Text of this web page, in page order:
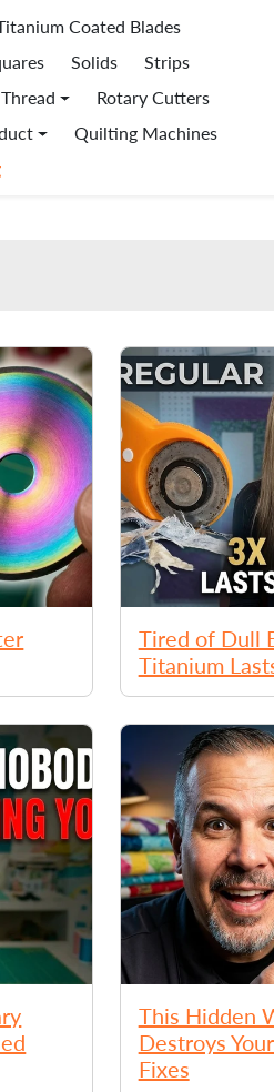
Coated Blades
Solids
Strips
Thread
Rotary Cutters
Quilting Machines
Tired of Dull
Titanium
This Hidden
Destroys
Fixes